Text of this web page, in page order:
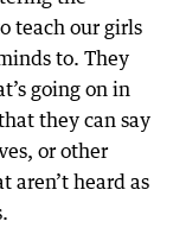
teach our girls
to. They
going on in
they can say
or other
aren’t heard as